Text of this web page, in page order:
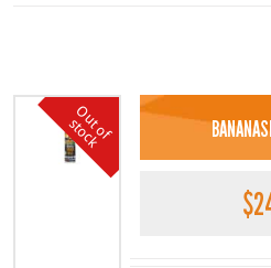
O
u
t
o
f
s
t
o
c
k
$